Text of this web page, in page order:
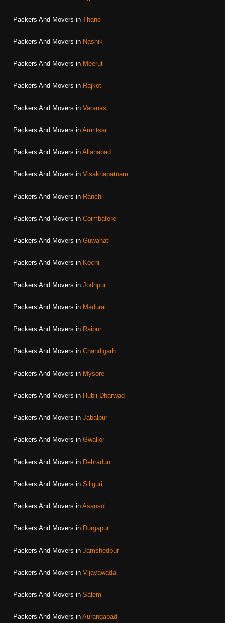
Packers And Movers in Thane
Packers And Movers in Nashik
Packers And Movers in Meerut
Packers And Movers in Rajkot
Packers And Movers in Varanasi
Packers And Movers in Amritsar
Packers And Movers in Allahabad
Packers And Movers in Visakhapatnam
Packers And Movers in Ranchi
Packers And Movers in Coimbatore
Packers And Movers in Guwahati
Packers And Movers in Kochi
Packers And Movers in Jodhpur
Packers And Movers in Madurai
Packers And Movers in Raipur
Packers And Movers in Chandigarh
Packers And Movers in Mysore
Packers And Movers in Hubli-Dharwad
Packers And Movers in Jabalpur
Packers And Movers in Gwalior
Packers And Movers in Dehradun
Packers And Movers in Siliguri
Packers And Movers in Asansol
Packers And Movers in Durgapur
Packers And Movers in Jamshedpur
Packers And Movers in Vijayawada
Packers And Movers in Salem
Packers And Movers in Aurangabad